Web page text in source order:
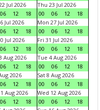
Jul 2026
06 12 18
Thu 23 Jul 2026
00
06 12
18
Jul 2026
06 12 18
Mon 27 Jul 2026
00
06 12
18
Jul 2026
06 12 18
Fri 31 Jul 2026
00
06 12
18
Aug 2026
06 12 18
Tue 4 Aug 2026
00
06 12
18
2026
06 12 18
Sat 8 Aug 2026
00
06 12
18
Aug 2026
06 12 18
Wed 12 Aug 2026
00
06 12
18